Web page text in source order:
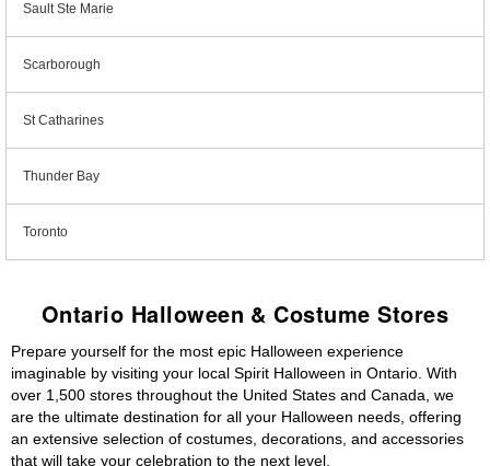
Sault Ste Marie
Scarborough
St Catharines
Thunder Bay
Toronto
Ontario Halloween & Costume Stores
Prepare yourself for the most epic Halloween experience
imaginable by visiting your local Spirit Halloween in Ontario. With
over 1,500 stores throughout the United States and Canada, we
are the ultimate destination for all your Halloween needs, offering
an extensive selection of costumes, decorations, and accessories
that will take your celebration to the next level.